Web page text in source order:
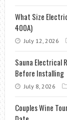
What Size
400A)
July 12, 2026
Sauna Electrical
Before Installing
July 8, 2026
Couples Wine